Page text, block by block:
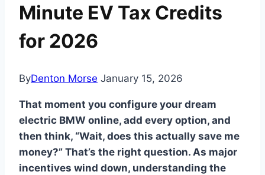
Minute EV Tax Credits
for 2026
ByDenton Morse January 15, 2026
That moment you configure your dream
electric BMW online, add every option, and
then think, “Wait, does this actually save me
money?” That’s the right question. As major
incentives wind down, understanding the